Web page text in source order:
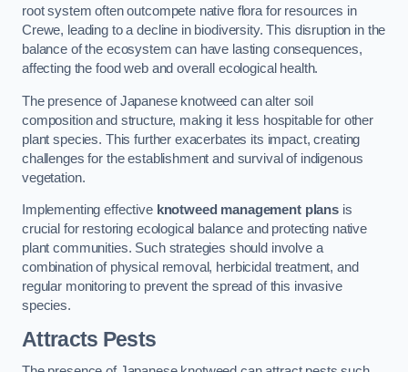
root system often outcompete native flora for resources in
Crewe, leading to a decline in biodiversity. This disruption in the
balance of the ecosystem can have lasting consequences,
affecting the food web and overall ecological health.
The presence of Japanese knotweed can alter soil
composition and structure, making it less hospitable for other
plant species. This further exacerbates its impact, creating
challenges for the establishment and survival of indigenous
vegetation.
Implementing effective knotweed management plans is
crucial for restoring ecological balance and protecting native
plant communities. Such strategies should involve a
combination of physical removal, herbicidal treatment, and
regular monitoring to prevent the spread of this invasive
species.
Attracts Pests